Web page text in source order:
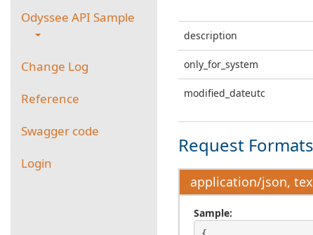
Odyssee API Sample
Change Log
Reference
Swagger code
Login
description
only_for_system
modified_dateutc
Request
application/json,
Sample: